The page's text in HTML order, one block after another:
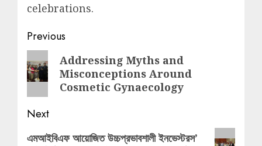
celebrations.
Post
navigation
Previous
Previous
post:
Addressing Myths and
Misconceptions Around
Cosmetic Gynaecology
Next
Next
এমআইবিএফ আয়োজিত উচ্চপ্রভাবশালী ইনভেস্টরস’